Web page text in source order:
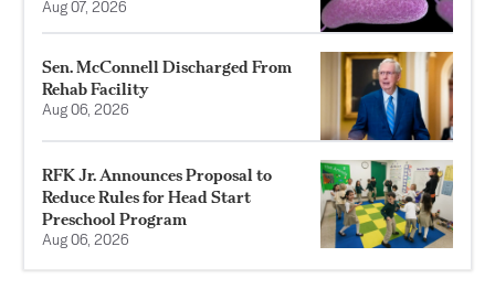
Aug 07, 2026
Sen. McConnell Discharged From
Rehab Facility
Aug 06, 2026
RFK Jr. Announces Proposal to
Reduce Rules for Head Start
Preschool Program
Aug 06, 2026